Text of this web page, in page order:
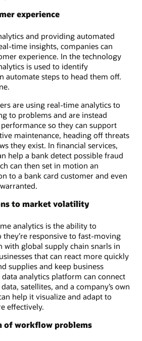
experience
and providing automated
time insights, companies can
experience. In the technology
is used to identify
automate steps to head them off.
are using real-time analytics to
to problems and are instead
so they can support
maintenance, heading off threats
they exist. In financial services,
help a bank detect possible fraud
can then set in motion an
to a bank card customer and even
to market volatility
analytics is the ability to
they’re responsive to fast-moving
with global supply chain snarls in
that can react more quickly
supplies and keep business
analytics platform can connect
satellites, and a company’s own
help it visualize and adapt to
effectively.
of workflow problems